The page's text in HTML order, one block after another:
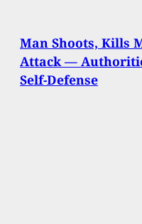
Man Shoots, Kills
Attack —
Self-Defense